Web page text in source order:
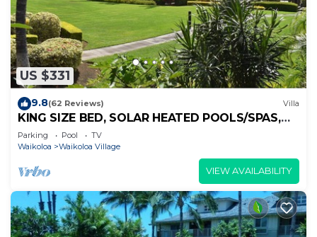
US $331
9.8(62 Reviews) Villa
KING SIZE BED, SOLAR HEATED POOLS/SPAS,
OCEAN VIEWS
Parking Pool
TV
Waikoloa
Waikoloa Village
VIEW AVAILABILITY